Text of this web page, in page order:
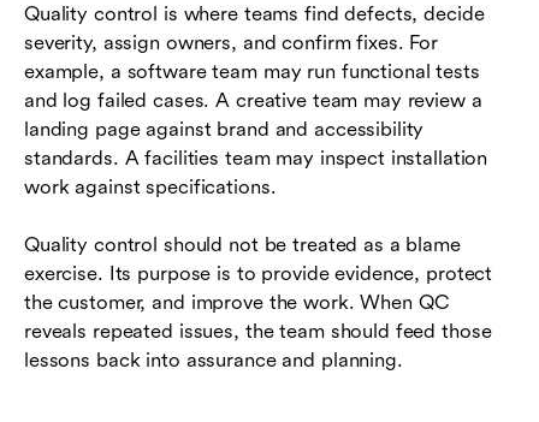
Quality control is where teams find defects, decide
severity, assign owners, and confirm fixes. For
example, a software team may run functional tests
and log failed cases. A creative team may review a
landing page against brand and accessibility
standards. A facilities team may inspect installation
work against specifications.
Quality control should not be treated as a blame
exercise. Its purpose is to provide evidence, protect
the customer, and improve the work. When QC
reveals repeated issues, the team should feed those
lessons back into assurance and planning.